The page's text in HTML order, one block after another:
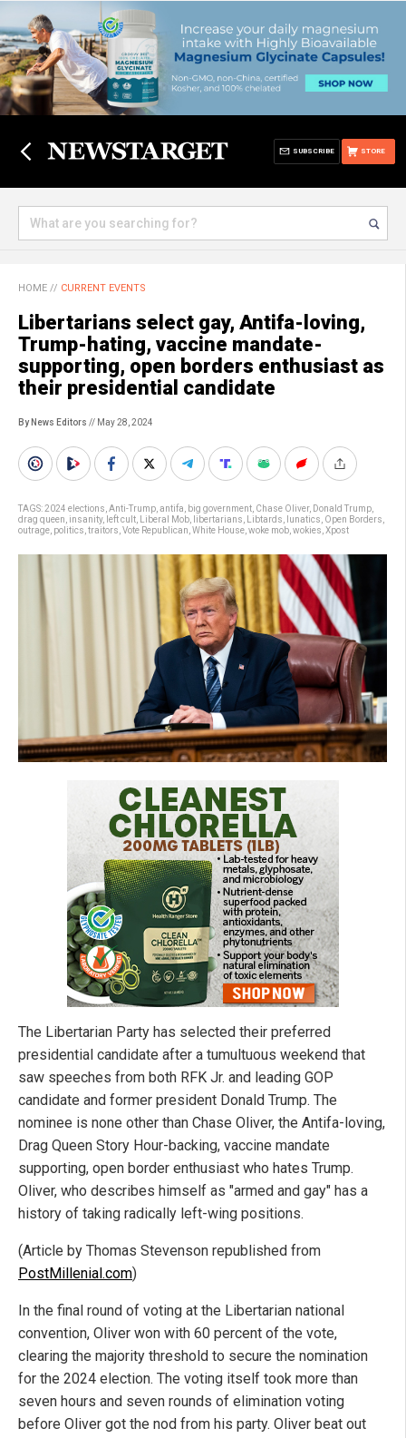
STORE
SUBSCRIBE
HOME // CURRENT EVENTS
Libertarians select gay, Antifa-loving,
Trump-hating, vaccine mandate-
supporting, open borders enthusiast as
their presidential candidate
By News Editors // May 28, 2024
TAGS:2024 elections Anti-Trump antifa big government Chase Oliver, Donald Trump
drag queen insanity, left cult Liberal Mob libertarians Libtards lunatics Open Borders
outrage politics traitors Vote Republican White House woke mob wokies Xpost
The Libertarian Party has selected their preferred
presidential candidate after a tumultuous weekend that
saw speeches from both RFK Jr. and leading GOP
candidate and former president Donald Trump. The
nominee is none other than Chase Oliver, the Antifa-loving,
Drag Queen Story Hour-backing, vaccine mandate
supporting, open border enthusiast who hates Trump.
Oliver, who describes himself as "armed and gay" has a
history of taking radically left-wing positions.
(Article by Thomas Stevenson republished from
PostMillenial.com)
In the final round of voting at the Libertarian national
convention, Oliver won with 60 percent of the vote,
clearing the majority threshold to secure the nomination
for the 2024 election. The voting itself took more than
seven hours and seven rounds of elimination voting
before Oliver got the nod from his party. Oliver beat out